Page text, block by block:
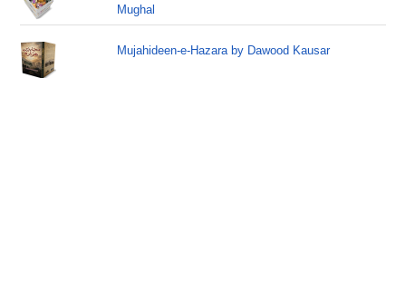
Mughal
Mujahideen-e-Hazara by Dawood Kausar